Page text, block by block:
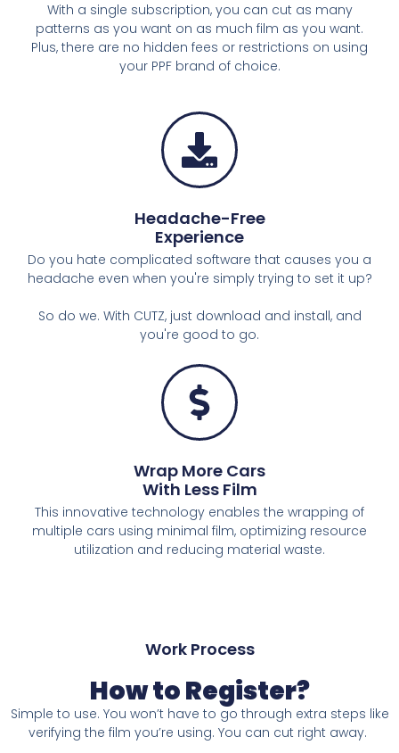
With a single subscription, you can cut as many
patterns as you want on as much film as you want.
Plus, there are no hidden fees or restrictions on using
your PPF brand of choice.
Headache-Free
Experience
Do you hate complicated software that causes you a
headache even when you're simply trying to set it up?
So do we. With CUTZ, just download and install, and
you're good to go.
Wrap More Cars
With Less Film
This innovative technology enables the wrapping of
multiple cars using minimal film, optimizing resource
utilization and reducing material waste.
Work Process
How to Register?
Simple to use. You won’t have to go through extra steps like
verifying the film you’re using. You can cut right away.